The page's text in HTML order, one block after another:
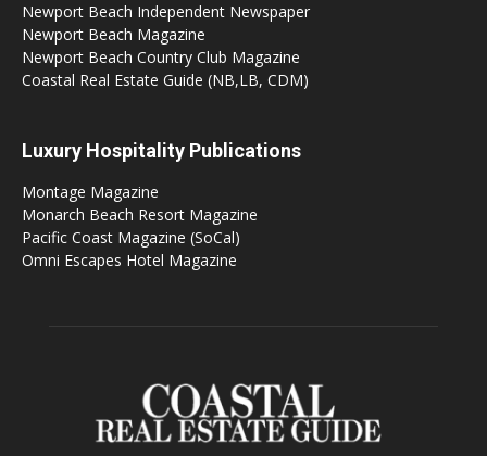
Newport Beach Independent Newspaper
Newport Beach Magazine
Newport Beach Country Club Magazine
Coastal Real Estate Guide (NB,LB, CDM)
Luxury Hospitality Publications
Montage Magazine
Monarch Beach Resort Magazine
Pacific Coast Magazine (SoCal)
Omni Escapes Hotel Magazine